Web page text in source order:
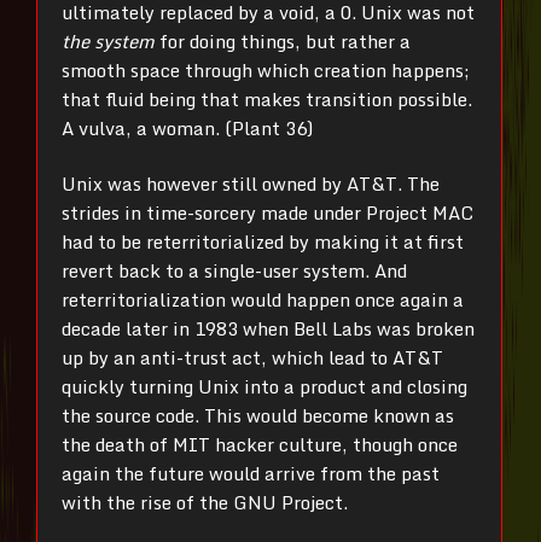
ultimately replaced by a void, a 0. Unix was not
the system for doing things, but rather a
smooth space through which creation happens;
that fluid being that makes transition possible.
A vulva, a woman. (Plant 36)
Unix was however still owned by AT&T. The
strides in time-sorcery made under Project MAC
had to be reterritorialized by making it at first
revert back to a single-user system. And
reterritorialization would happen once again a
decade later in 1983 when Bell Labs was broken
up by an anti-trust act, which lead to AT&T
quickly turning Unix into a product and closing
the source code. This would become known as
the death of MIT hacker culture, though once
again the future would arrive from the past
with the rise of the GNU Project.